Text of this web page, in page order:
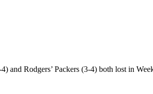
and Rodgers’ Packers (3-4) both lost in